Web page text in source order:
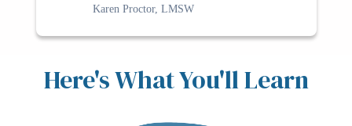
Karen Proctor, LMSW
Here's What You'll Learn